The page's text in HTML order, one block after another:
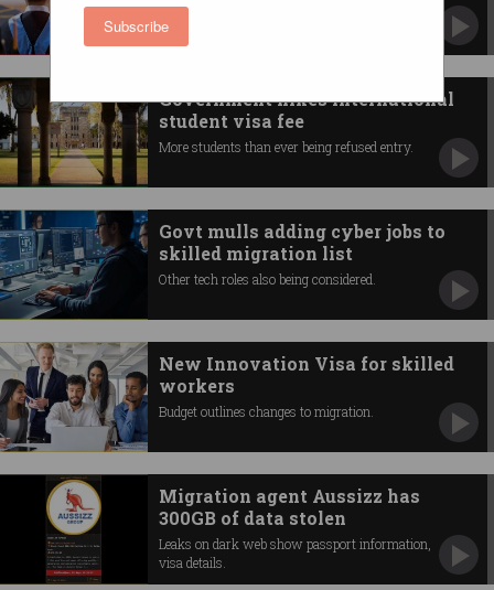
Subscribe
University heads and experts rail against
proposed enrolment cuts.
Government hikes international
student visa fee
More students than ever being refused entry.
Govt mulls adding cyber jobs to
skilled migration list
Other tech roles also being considered.
New Innovation Visa for skilled
workers
Budget outlines changes to migration.
Migration agent Aussizz has
300GB of data stolen
Leaks on dark web show passport information,
visa details.